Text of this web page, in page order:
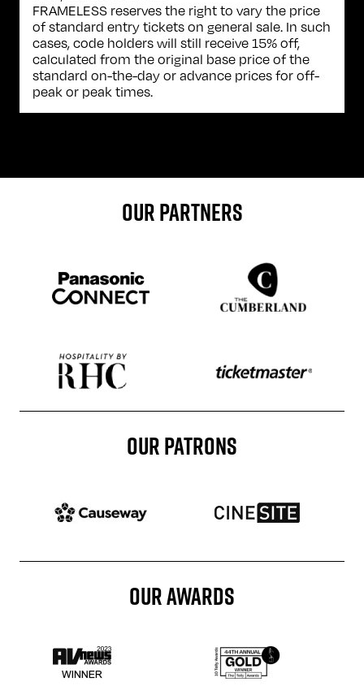
FRAMELESS reserves the right to vary the price
of standard entry tickets on general sale. In such
cases, code holders will still receive 15% off,
calculated from the original base price of the
standard on-the-day or advance prices for off-
peak or peak times.
OUR PARTNERS
Sponser website
Sponser website
Sponser website Sponser website
OUR PATRONS
Patron website Patron website
OUR AWARDS